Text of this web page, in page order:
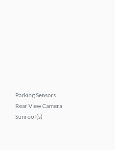
Parking Sensors
Rear View Camera
Sunroof(s)